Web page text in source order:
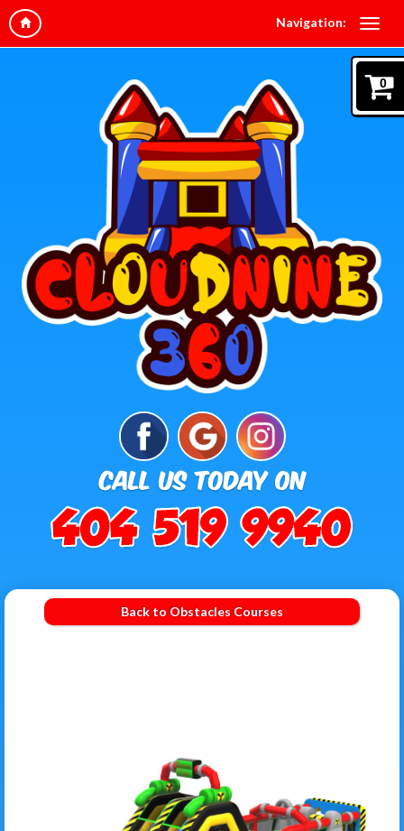
Navigation:
0
Back to Obstacles Courses